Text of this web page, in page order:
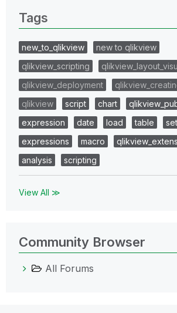
Tags
new_to_qlikview
new to qlikview
qlikview_scripting
qlikview_deployment
qlikview
script chart
expression
date load table
expressions
macro
analysis
scripting
View All ≫
Community Browser
All Forums